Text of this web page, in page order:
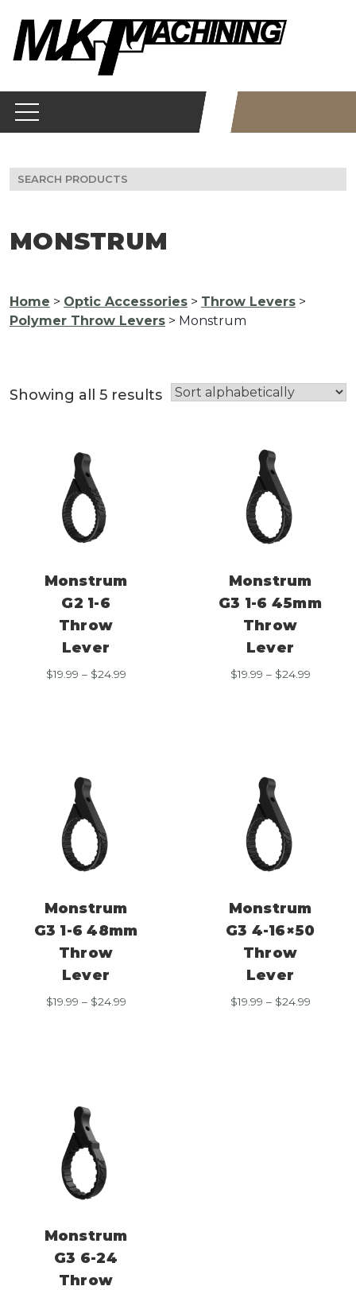
content
Search
for:
MONSTRUM
Home > Optic Accessories > Throw Levers >
Polymer Throw Levers > Monstrum
Showing all 5 results
Monstrum
G2 1-6
Throw
Lever
$19.99 – $24.99Price
Monstrum
G3 1-6 45mm
Throw
Lever
$19.99 – $24.99Price
Monstrum
G3 1-6 48mm
Throw
Lever
$19.99 – $24.99Price
Monstrum
G3 4-16×50
Throw
Lever
$19.99 – $24.99Price
Monstrum
G3 6-24
Throw